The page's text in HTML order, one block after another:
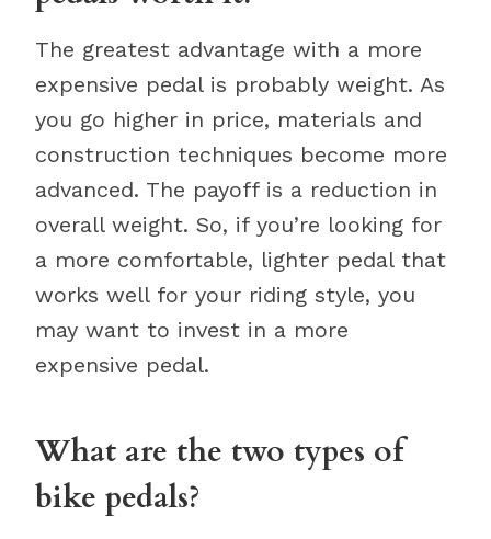
The greatest advantage with a more
expensive pedal is probably weight. As
you go higher in price, materials and
construction techniques become more
advanced. The payoff is a reduction in
overall weight. So, if you’re looking for
a more comfortable, lighter pedal that
works well for your riding style, you
may want to invest in a more
expensive pedal.
What are the two types of
bike pedals?